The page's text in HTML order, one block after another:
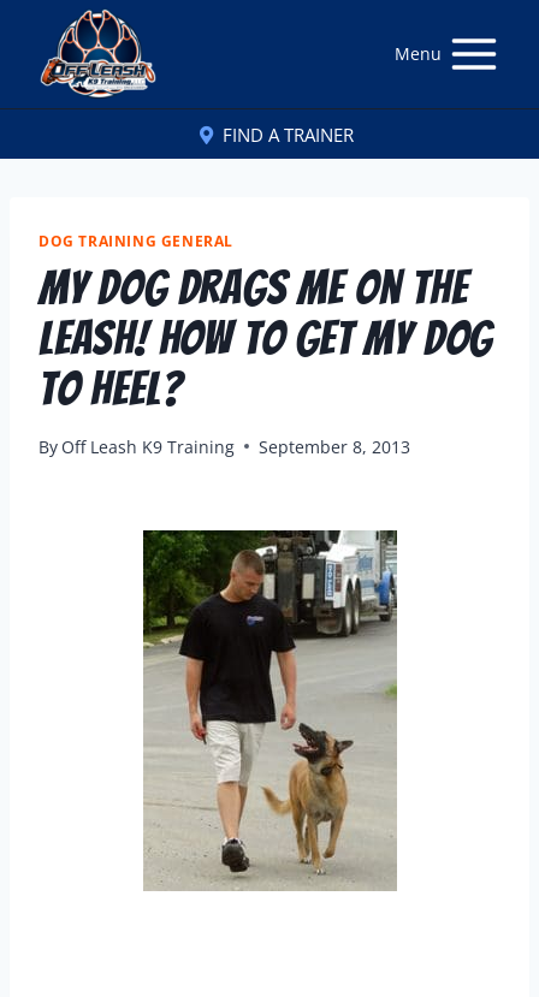
Menu
FIND A TRAINER
DOG TRAINING GENERAL
My Dog Drags Me On The
Leash! How To Get My Dog
To Heel?
By Off Leash K9 Training September 8, 2013